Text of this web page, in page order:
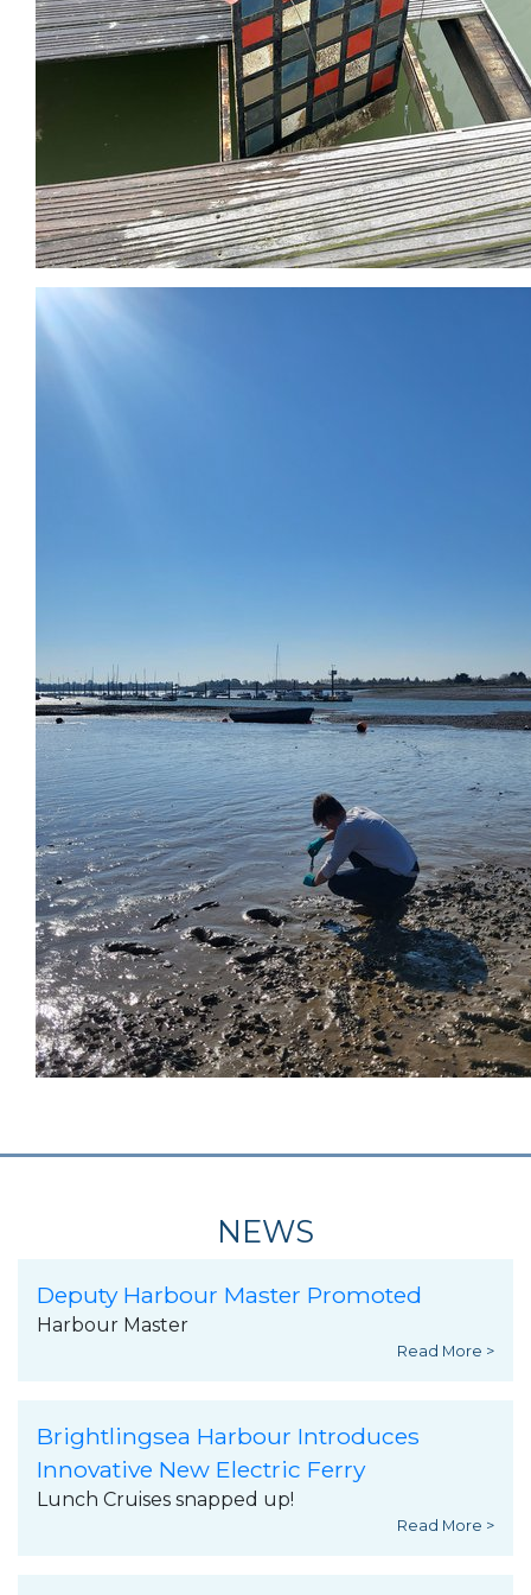
NEWS
Deputy Harbour Master Promoted
Harbour Master
Read More >
Brightlingsea Harbour Introduces
Innovative New Electric Ferry
Lunch Cruises snapped up!
Read More >